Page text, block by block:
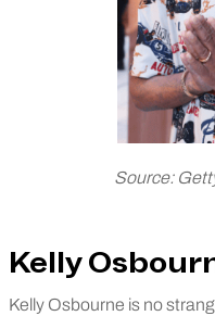
Source:
Kelly
Kelly Osbourne is no